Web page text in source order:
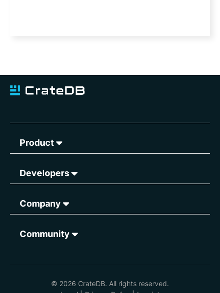
Product
Developers
Company
Community
© 2026 CrateDB. All rights reserved.